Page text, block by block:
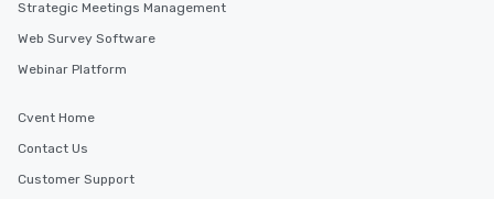
Strategic Meetings Management
Web Survey Software
Webinar Platform
Cvent Home
Contact Us
Customer Support